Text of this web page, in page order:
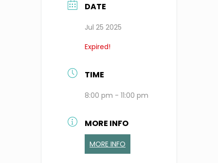
DATE
Jul 25 2025
Expired!
TIME
8:00 pm - 11:00 pm
MORE INFO
MORE INFO